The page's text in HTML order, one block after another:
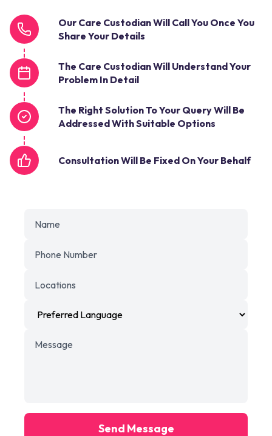
Our Care Custodian Will Call You Once You
Share Your Details
The Care Custodian Will Understand Your
Problem In Detail
The Right Solution To Your Query Will Be
Addressed With Suitable Options
Consultation Will Be Fixed On Your Behalf
Send Message